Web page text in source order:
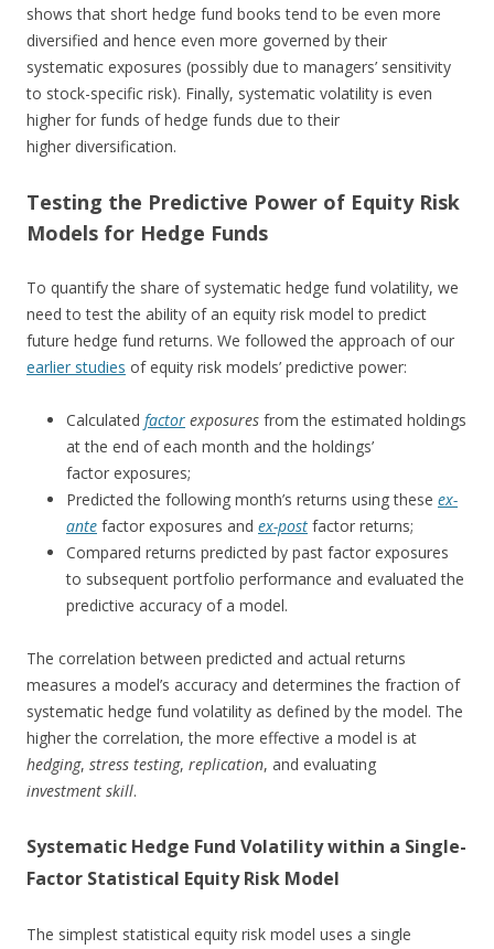
shows that short hedge fund books tend to be even more
diversified and hence even more governed by their
systematic exposures (possibly due to managers’ sensitivity
to stock-specific risk). Finally, systematic volatility is even
higher for funds of hedge funds due to their
higher diversification.
Testing the Predictive Power of Equity Risk
Models for Hedge Funds
To quantify the share of systematic hedge fund volatility, we
need to test the ability of an equity risk model to predict
future hedge fund returns. We followed the approach of our
earlier studies of equity risk models’ predictive power:
Calculated factor exposures from the estimated holdings
at the end of each month and the holdings’
factor exposures;
Predicted the following month’s returns using these ex-
ante factor exposures and ex-post factor returns;
Compared returns predicted by past factor exposures
to subsequent portfolio performance and evaluated the
predictive accuracy of a model.
The correlation between predicted and actual returns
measures a model’s accuracy and determines the fraction of
systematic hedge fund volatility as defined by the model. The
higher the correlation, the more effective a model is at
hedging, stress testing, replication, and evaluating
investment skill.
Systematic Hedge Fund Volatility within a Single-
Factor Statistical Equity Risk Model
The simplest statistical equity risk model uses a single